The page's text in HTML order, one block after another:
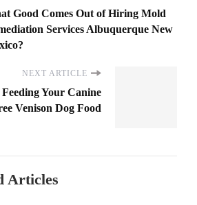
Good Comes Out of Hiring Mold
Services Albuquerque New
NEXT ARTICLE
Your Canine
Venison Dog Food
Articles